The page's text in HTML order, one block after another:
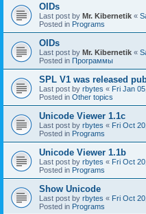
OIDs
Last post by Mr. Kibernetik «
Posted in Programs
OIDs
Last post by Mr. Kibernetik «
Posted in Программы
SPL V1 was released
Last post by rbytes « Fri Jan
Posted in Other topics
Unicode Viewer 1.1c
Last post by rbytes « Fri Oct
Posted in Programs
Unicode Viewer 1.1b
Last post by rbytes « Fri Oct
Posted in Programs
Show Unicode
Last post by rbytes « Fri Oct
Posted in Programs